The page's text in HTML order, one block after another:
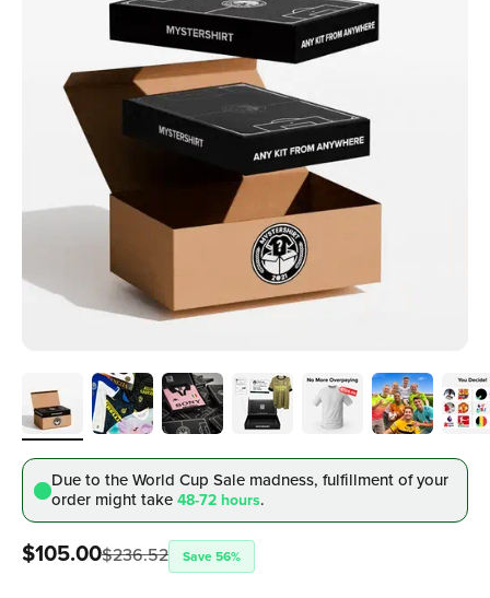
Due to the World Cup Sale madness, fulfillmentof your
order might take48-72 hours.
Sale price
$105.00$236.52 Save 56%